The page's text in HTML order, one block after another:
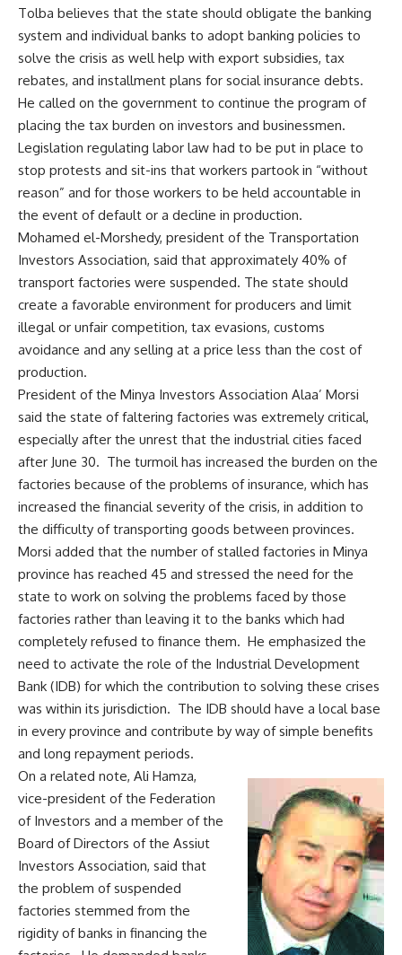
Tolba believes that the state should obligate the banking
system and individual banks to adopt banking policies to
solve the crisis as well help with export subsidies, tax
rebates, and installment plans for social insurance debts.
He called on the government to continue the program of
placing the tax burden on investors and businessmen.
Legislation regulating labor law had to be put in place to
stop protests and sit-ins that workers partook in “without
reason” and for those workers to be held accountable in
the event of default or a decline in production.
Mohamed el-Morshedy, president of the Transportation
Investors Association, said that approximately 40% of
transport factories were suspended. The state should
create a favorable environment for producers and limit
illegal or unfair competition, tax evasions, customs
avoidance and any selling at a price less than the cost of
production.
President of the Minya Investors Association Alaa’ Morsi
said the state of faltering factories was extremely critical,
especially after the unrest that the industrial cities faced
after June 30. The turmoil has increased the burden on the
factories because of the problems of insurance, which has
increased the financial severity of the crisis, in addition to
the difficulty of transporting goods between provinces.
Morsi added that the number of stalled factories in Minya
province has reached 45 and stressed the need for the
state to work on solving the problems faced by those
factories rather than leaving it to the banks which had
completely refused to finance them. He emphasized the
need to activate the role of the Industrial Development
Bank (IDB) for which the contribution to solving these crises
was within its jurisdiction. The IDB should have a local base
in every province and contribute by way of simple benefits
and long repayment periods.
On a related note, Ali Hamza,
vice-president of the Federation
of Investors and a member of the
Board of Directors of the Assiut
Investors Association, said that
the problem of suspended
factories stemmed from the
rigidity of banks in financing the